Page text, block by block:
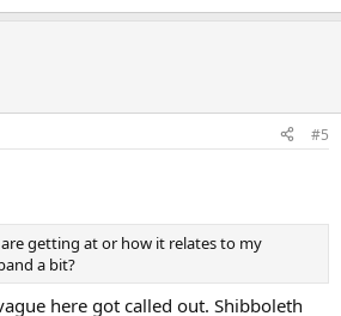
#5
getting at or how it relates to my
a bit?
here got called out. Shibboleth